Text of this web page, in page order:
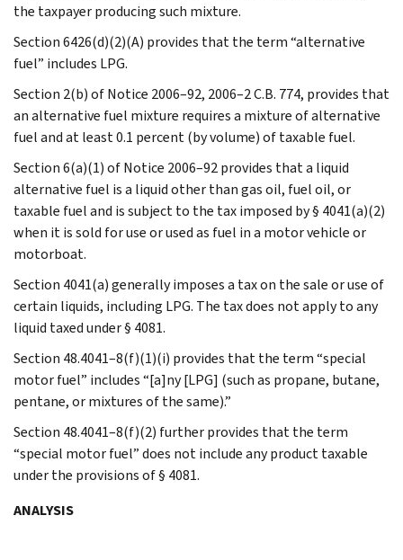
the taxpayer producing such mixture.
Section 6426(d)(2)(A) provides that the term “alternative
fuel” includes LPG.
Section 2(b) of Notice 2006–92, 2006–2 C.B. 774, provides that
an alternative fuel mixture requires a mixture of alternative
fuel and at least 0.1 percent (by volume) of taxable fuel.
Section 6(a)(1) of Notice 2006–92 provides that a liquid
alternative fuel is a liquid other than gas oil, fuel oil, or
taxable fuel and is subject to the tax imposed by § 4041(a)(2)
when it is sold for use or used as fuel in a motor vehicle or
motorboat.
Section 4041(a) generally imposes a tax on the sale or use of
certain liquids, including LPG. The tax does not apply to any
liquid taxed under § 4081.
Section 48.4041–8(f)(1)(i) provides that the term “special
motor fuel” includes “[a]ny [LPG] (such as propane, butane,
pentane, or mixtures of the same).”
Section 48.4041–8(f)(2) further provides that the term
“special motor fuel” does not include any product taxable
under the provisions of § 4081.
ANALYSIS